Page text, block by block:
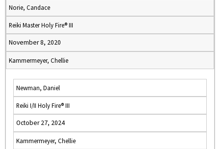
Norie, Candace
Reiki Master Holy Fire® III
November 8, 2020
Kammermeyer, Chellie
Newman, Daniel
Reiki I/II Holy Fire® III
October 27, 2024
Kammermeyer, Chellie